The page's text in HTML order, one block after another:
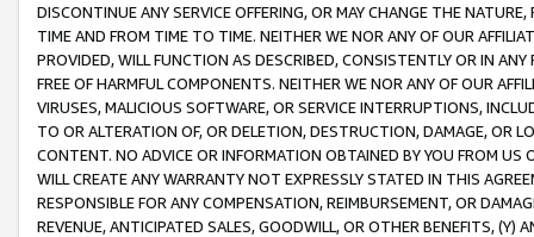
DISCONTINUE ANY SERVICE OFFERING, OR MAY CHANGE THE
TIME AND FROM TIME TO TIME. NEITHER WE NOR ANY OF OUR
PROVIDED, WILL FUNCTION AS DESCRIBED, CONSISTENTLY OR IN
FREE OF HARMFUL COMPONENTS. NEITHER WE NOR ANY OF OUR
VIRUSES, MALICIOUS SOFTWARE, OR SERVICE INTERRUPTIONS,
TO OR ALTERATION OF, OR DELETION, DESTRUCTION, DAMAGE, OR
CONTENT. NO ADVICE OR INFORMATION OBTAINED BY YOU FROM
WILL CREATE ANY WARRANTY NOT EXPRESSLY STATED IN THIS
RESPONSIBLE FOR ANY COMPENSATION, REIMBURSEMENT, OR
REVENUE, ANTICIPATED SALES, GOODWILL, OR OTHER BENEFITS,